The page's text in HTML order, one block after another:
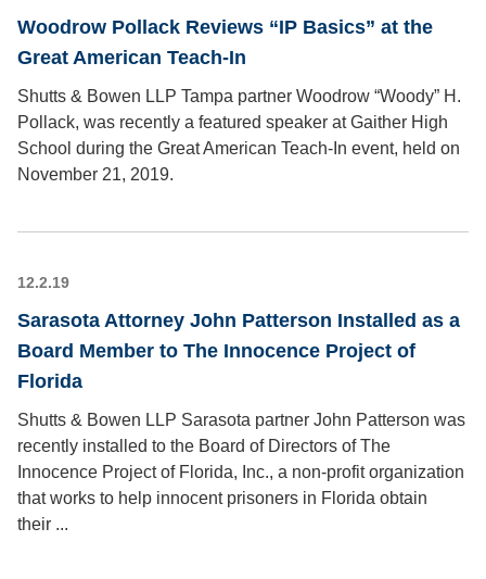
Woodrow Pollack Reviews “IP Basics” at the
Great American Teach-In
Shutts & Bowen LLP Tampa partner Woodrow “Woody” H.
Pollack, was recently a featured speaker at Gaither High
School during the Great American Teach-In event, held on
November 21, 2019.
12.2.19
Sarasota Attorney John Patterson Installed as a
Board Member to The Innocence Project of
Florida
Shutts & Bowen LLP Sarasota partner John Patterson was
recently installed to the Board of Directors of The
Innocence Project of Florida, Inc., a non-profit organization
that works to help innocent prisoners in Florida obtain
their ...